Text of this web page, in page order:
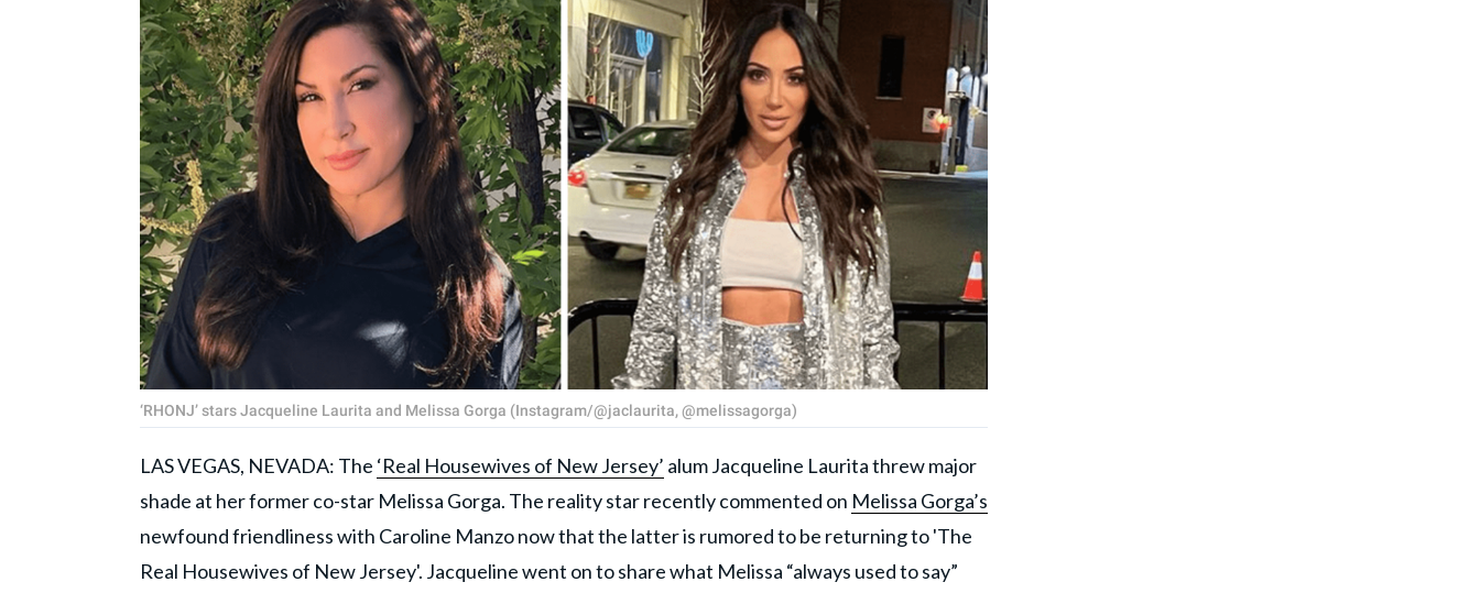
‘RHONJ’ stars Jacqueline Laurita and Melissa Gorga (Instagram/@jaclaurita, @melissagorga)
LAS VEGAS, NEVADA: The ‘Real Housewives of New Jersey’ alum Jacqueline Laurita threw major
shade at her former co-star Melissa Gorga. The reality star recently commented on Melissa Gorga’s
newfound friendliness with Caroline Manzo now that the latter is rumored to be returning to 'The
Real Housewives of New Jersey'. Jacqueline went on to share what Melissa “always used to say”